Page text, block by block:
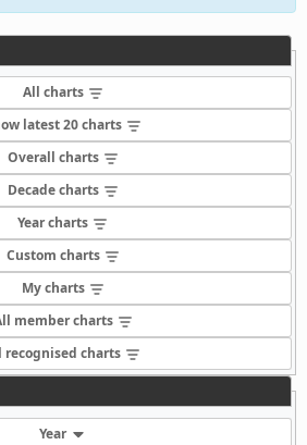
All charts
latest 20 charts
Overall charts
Decade charts
Year charts
Custom charts
My charts
member charts
recognised charts
Year